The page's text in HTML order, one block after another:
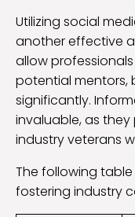
Utilizing social
another effective
allow
potential mentors,
significantly.
invaluable, as
industry veterans
The following
fostering industry